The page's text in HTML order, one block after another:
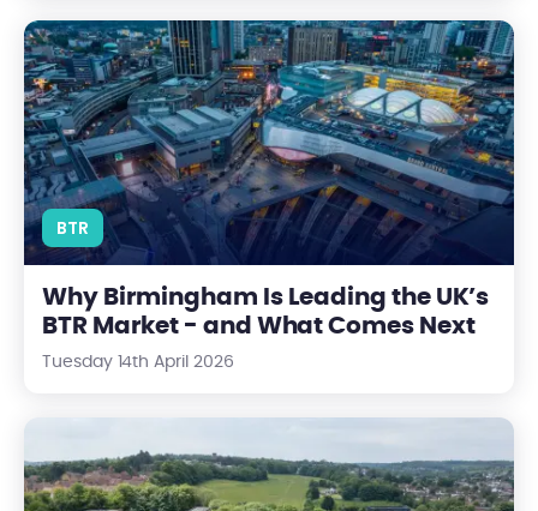
Why Birmingham Is Leading the UK’s BTR Market - and What
BTR
Why Birmingham Is Leading the UK’s
BTR Market - and What Comes Next
Tuesday 14th April 2026
Centrick Appointed to Manage Landmark Surrey BTR